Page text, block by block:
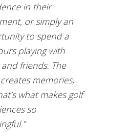
in their
or simply an
to spend a
playing with
friends. The
memories,
what makes golf
so